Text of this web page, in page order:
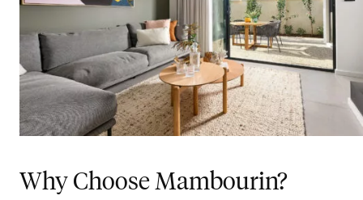
Why Choose Mambourin?